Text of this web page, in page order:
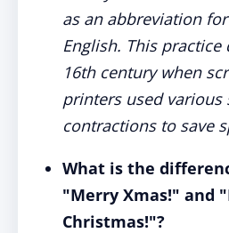
as an abbreviation
English. This
16th century when
printers used various
contractions to save
What is the
"Merry Xmas!" and
Christmas!"?